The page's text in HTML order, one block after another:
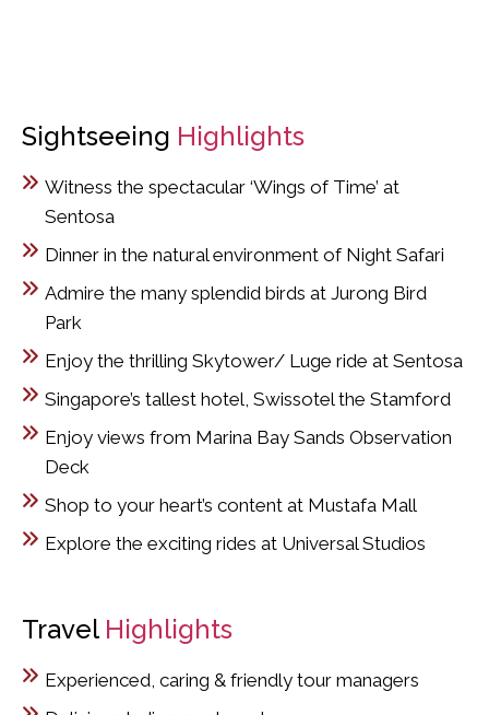
Sightseeing Highlights
Witness the spectacular ‘Wings of Time’ at
Sentosa
Dinner in the natural environment of Night Safari
Admire the many splendid birds at Jurong Bird
Park
Enjoy the thrilling Skytower/ Luge ride at Sentosa
Singapore’s tallest hotel, Swissotel the Stamford
Enjoy views from Marina Bay Sands Observation
Deck
Shop to your heart’s content at Mustafa Mall
Explore the exciting rides at Universal Studios
TravelHighlights
Experienced, caring & friendly tour managers